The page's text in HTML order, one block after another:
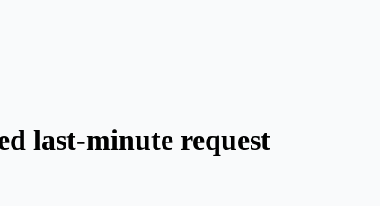
last-minute request